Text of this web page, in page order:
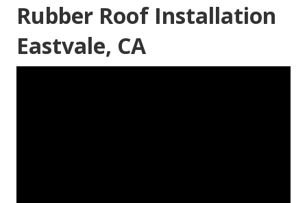
Rubber Roof Installation
Eastvale, CA